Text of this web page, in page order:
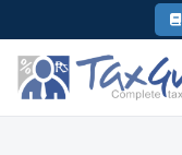
to
content